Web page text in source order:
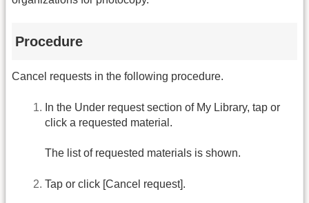
Procedure
Cancel requests in the following procedure.
In the Under request section of My Library, tap or
click a requested material.
The list of requested materials is shown.
Tap or click [Cancel request].